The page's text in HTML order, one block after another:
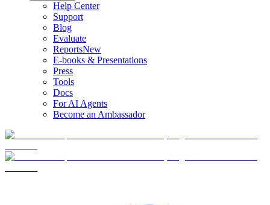
Help Center
Support
Blog
Evaluate
ReportsNew
E-books & Presentations
Press
Tools
Docs
For AI Agents
Become an Ambassador